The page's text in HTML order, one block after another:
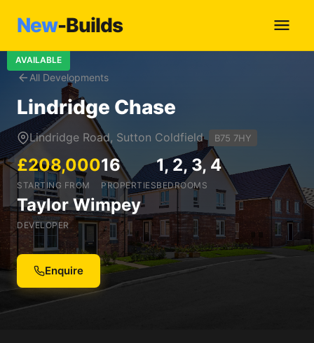
New-Builds
All Developments
AVAILABLE
Lindridge Chase
Lindridge Road, Sutton Coldfield B75 7HY
£208,000
STARTING FROM
16
PROPERTIES
1, 2, 3, 4
BEDROOMS
Taylor Wimpey
DEVELOPER
Enquire